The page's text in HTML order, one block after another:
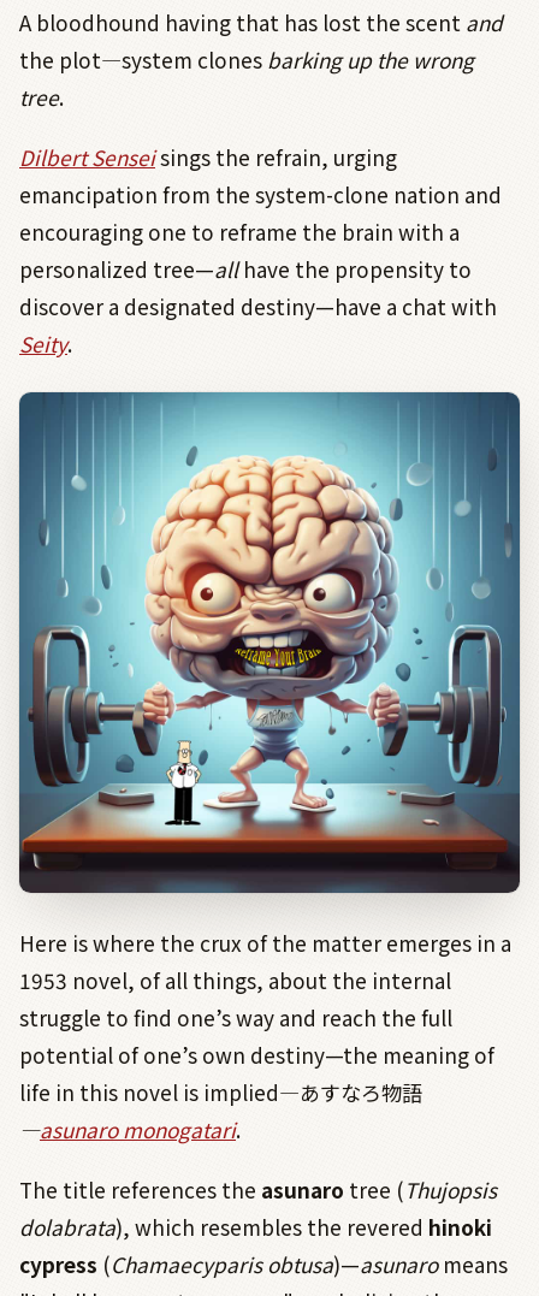
A bloodhound having that has lost the scent and
the plot―system clones barking up the wrong
tree.
Dilbert Senseisings the refrain, urging
emancipation from the system-clone nation and
encouraging one to reframe the brain with a
personalized tree—allhave the propensity to
discover a designated destiny—have a chat with
Seity.
Here is where the crux of the matter emerges in a
1953 novel, of all things, about the internal
struggle to find one’s way and reach the full
potential of one’s own destiny—the meaning of
life in this novel is implied―あすなろ物語
―asunaro monogatari.
The title references the asunaro tree (Thujopsis
dolabrata), which resembles the revered hinoki
cypress (Chamaecyparis obtusa)—asunaromeans